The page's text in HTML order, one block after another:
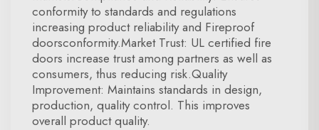
conformity to standards and regulations
increasing product reliability and Fireproof
doorsconformity.Market Trust: UL certified fire
doors increase trust among partners as well as
consumers, thus reducing risk.Quality
Improvement: Maintains standards in design,
production, quality control. This improves
overall product quality.